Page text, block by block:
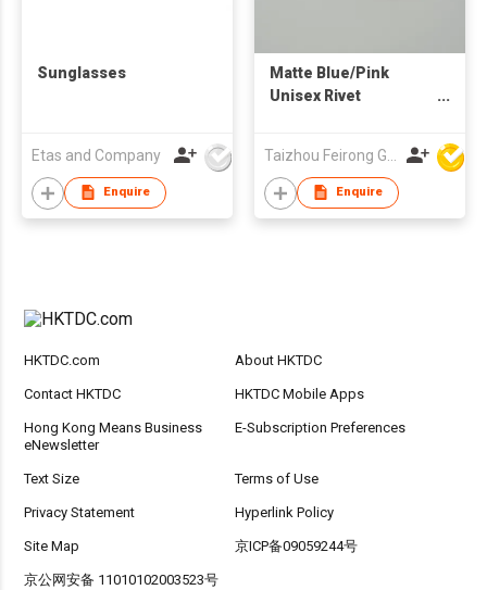
Sunglasses
Etas and Company
Enquire
Matte Blue/Pink
Unisex Rivet
Protection Grey
Lenses
Enquire
HKTDC.com About HKTDC
Contact HKTDC HKTDC Mobile Apps
Hong Kong Means Business
eNewsletter
E-Subscription Preferences
Text Size Terms of Use
Privacy Statement Hyperlink Policy
Site Map 京ICP备09059244号
京公网安备 11010102003523号